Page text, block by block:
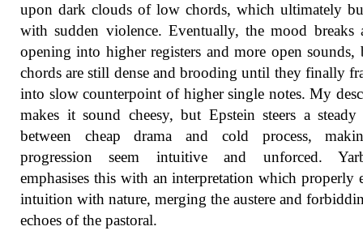
upon dark clouds of low chords, which ultimately
with sudden violence. Eventually, the mood breaks
opening into higher registers and more open sounds,
chords are still dense and brooding until they finally
into slow counterpoint of higher single notes. My
makes it sound cheesy, but Epstein steers a steady
between cheap drama and cold process,
progression seem intuitive and unforced.
emphasises this with an interpretation which properly
intuition with nature, merging the austere and
echoes of the pastoral.